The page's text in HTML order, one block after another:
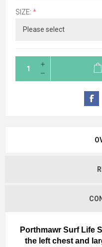
SIZE: *
Porthmawr Surf Life
the left chest and